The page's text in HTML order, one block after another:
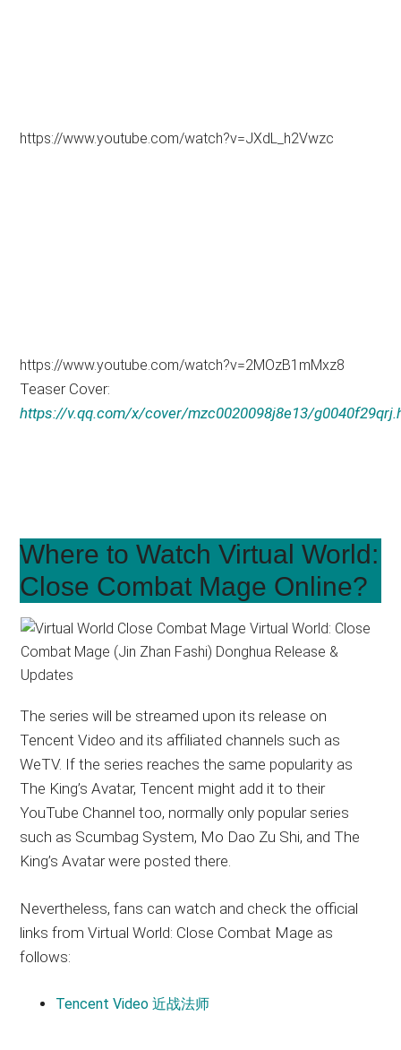
https://www.youtube.com/watch?v=JXdL_h2Vwzc
https://www.youtube.com/watch?v=2MOzB1mMxz8
Teaser Cover:
https://v.qq.com/x/cover/mzc0020098j8e13/
Where to Watch Virtual World:
Close Combat Mage Online?
The series will be streamed upon its release on
Tencent Video and its affiliated channels such as
WeTV. If the series reaches the same popularity as
The King’s Avatar, Tencent might add it to their
YouTube Channel too, normally only popular series
such as Scumbag System, Mo Dao Zu Shi, and The
King’s Avatar were posted there.
Nevertheless, fans can watch and check the official
links from Virtual World: Close Combat Mage as
follows:
Tencent Video 近战法师